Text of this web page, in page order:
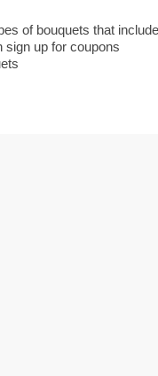
to enhance his
Which activities
his students to
of bouquets that
sign up for coupons